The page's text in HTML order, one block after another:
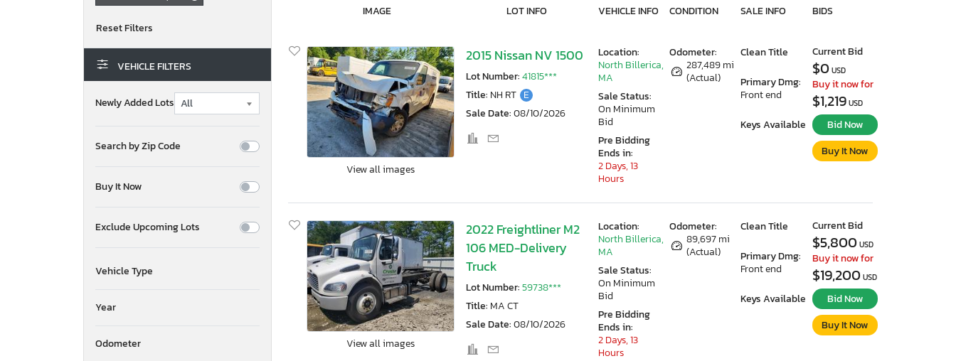
VEHICLE FILTERS
Newly Added Lots
Search by Zip Code
Buy It Now
Exclude Upcoming Lots
Vehicle Type
Year
Odometer
IMAGE LOT INFO VEHICLE INFO CONDITION SALE INFO BIDS
View all images
2015 Nissan NV 1500
Lot Number:41815***
Title: NH RT E
Sale Date:08/10/2026
Odometer:
287,489 mi
(Actual)
Clean Title
Primary Dmg:
Front end
Keys Available
Location:
North Billerica,
MA
Sale Status:
On Minimum
Bid
Pre Bidding
Ends in:
2 Days, 13
Hours
Current Bid
$0 USD
Buy it now for
$1,219 USD
Bid Now
Buy It Now
View all images
2022 Freightliner M2
106 MED-Delivery
Truck
Lot Number:59738***
Title: MA CT
Sale Date:08/10/2026
Odometer:
89,697 mi
(Actual)
Clean Title
Primary Dmg:
Front end
Keys Available
Location:
North Billerica,
MA
Sale Status:
On Minimum
Bid
Pre Bidding
Ends in:
2 Days, 13
Hours
Current Bid
$5,800 USD
Buy it now for
$19,200 USD
Bid Now
Buy It Now